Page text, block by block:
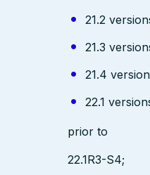
21.2
21.3
21.4
22.1
prior to
22.1R3-S4;